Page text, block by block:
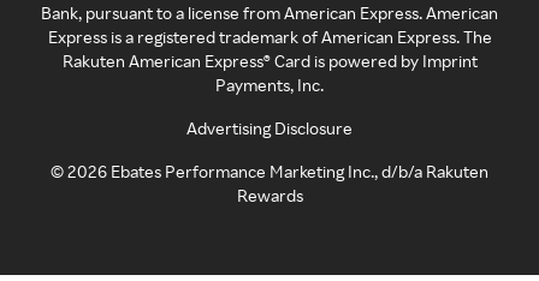
Bank, pursuant to a license from American Express. American
Express is a registered trademark of American Express. The
Rakuten American Express® Card is powered by Imprint
Payments, Inc.
Advertising Disclosure
©2026 Ebates Performance Marketing Inc., d/b/a Rakuten
Rewards